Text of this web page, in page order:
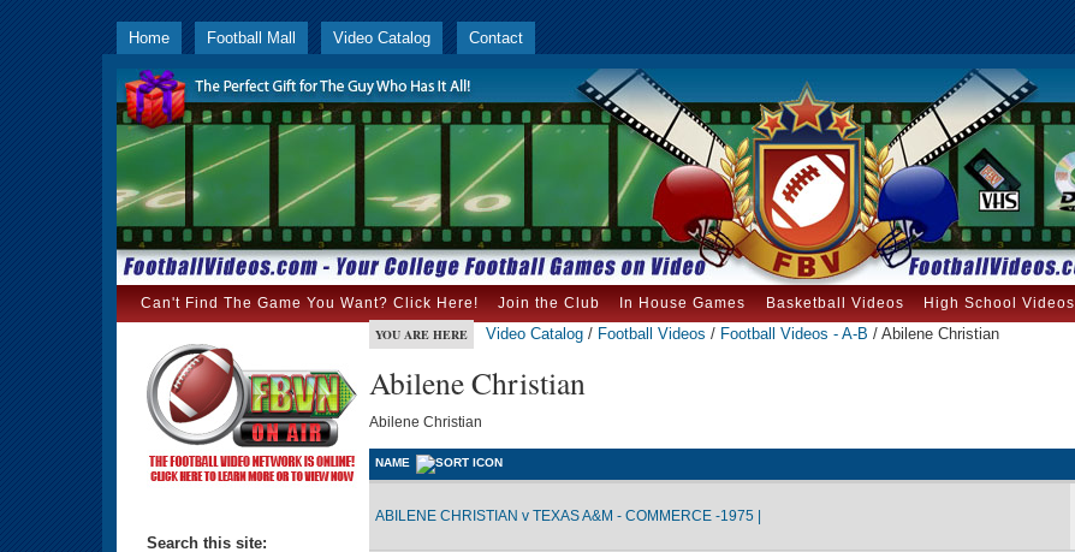
Home Football Mall Video Catalog Contact
Can't Find The Game You Want? Click Here! Join the Club In House Games Basketball Videos High School Videos
Search this site:
YOU ARE HERE Video Catalog / Football Videos / Football Videos - A-B / Abilene Christian
Abilene Christian
Abilene Christian
NAME
ABILENE CHRISTIAN v TEXAS A&M - COMMERCE -1975 |